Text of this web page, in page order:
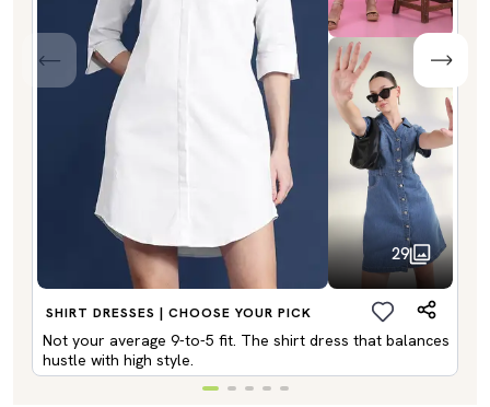
29
SHIRT DRESSES | CHOOSE YOUR PICK
Not your average 9-to-5 fit. The shirt dress that balances
hustle with high style.